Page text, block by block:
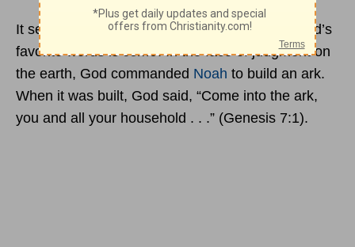
It seems from the Scriptures that one of the Lord’s
favorite words iscome. In the face of judgment on
the earth, God commanded Noah to build an ark.
When it was built, God said, “Come into the ark,
you and all your household . . .” (Genesis 7:1).